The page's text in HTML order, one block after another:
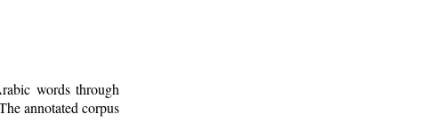
words through
annotated corpus